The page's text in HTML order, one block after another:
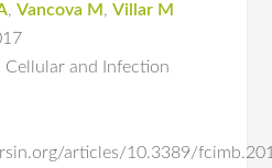
,Vancova M ,Villar M
Cellular and Infection
articles/10.3389/